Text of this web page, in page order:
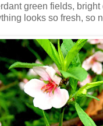
green fields, bright
looks so fresh, so